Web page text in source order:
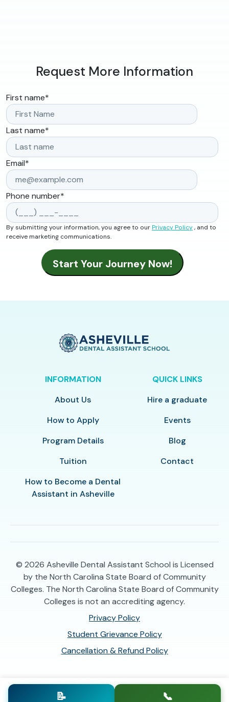
Request More Information
First name*
Last name*
Email*
Phone number*
By submitting your information, you agree to ourPrivacy Policy, and to
receive marketing communications.
INFORMATION
About Us
How to Apply
Program Details
Tuition
How to Become a Dental
Assistant in Asheville
QUICK LINKS
Hire a graduate
Events
Blog
Contact
© 2026 Asheville Dental Assistant School is Licensed
by the North Carolina State Board of Community
Colleges. The North Carolina State Board of Community
Colleges is not an accrediting agency.
Privacy Policy
Student Grievance Policy
Cancellation & Refund Policy
📝 📞